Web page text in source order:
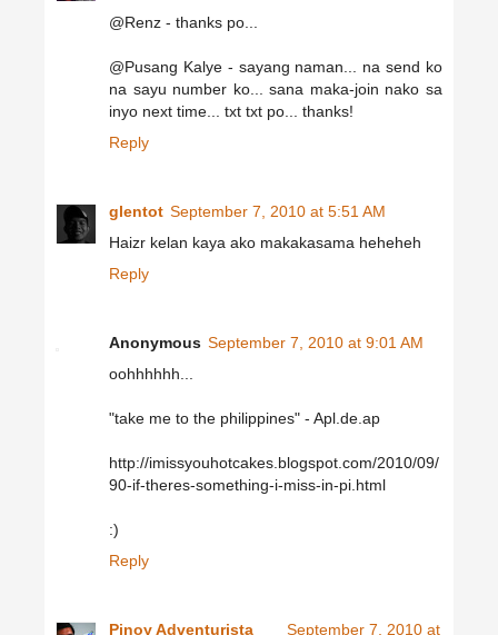
@Renz - thanks po...
@Pusang Kalye - sayang naman... na send ko
na sayu number ko... sana maka-join nako sa
inyo next time... txt txt po... thanks!
Reply
glentot September 7, 2010 at 5:51 AM
Haizr kelan kaya ako makakasama heheheh
Reply
Anonymous September 7, 2010 at 9:01 AM
oohhhhhh...
"take me to the philippines" - Apl.de.ap
http://imissyouhotcakes.blogspot.com/2010/09/
90-if-theres-something-i-miss-in-pi.html
:)
Reply
Pinoy Adventurista
September 7, 2010 at